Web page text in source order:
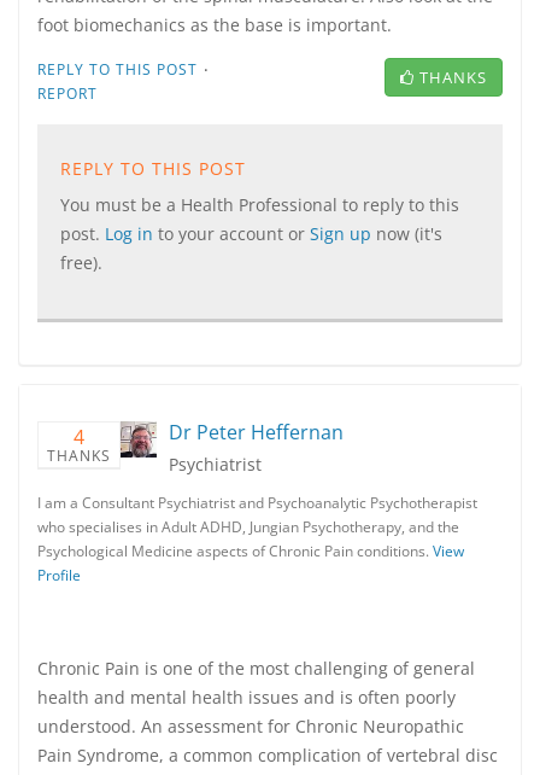
foot biomechanics as the base is important.
REPLY TO THIS POST ·
REPORT
THANKS
REPLY TO THIS POST
You must be a Health Professional to reply to this
post. Log in to your account or Sign up now (it's
free).
4
THANKS
Dr Peter Heffernan
Psychiatrist
I am a Consultant Psychiatrist and Psychoanalytic Psychotherapist
who specialises in Adult ADHD, Jungian Psychotherapy, and the
Psychological Medicine aspects of Chronic Pain conditions. View
Profile
Chronic Pain is one of the most challenging of general
health and mental health issues and is often poorly
understood. An assessment for Chronic Neuropathic
Pain Syndrome, a common complication of vertebral disc